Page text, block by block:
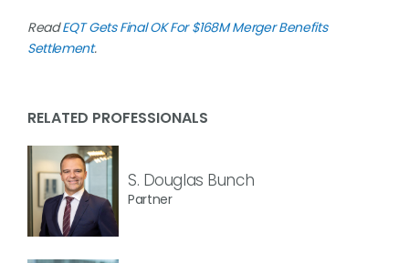
ReadEQT Gets Final OK For $168M Merger Benefits
Settlement.
RELATED PROFESSIONALS
S. Douglas Bunch
Partner